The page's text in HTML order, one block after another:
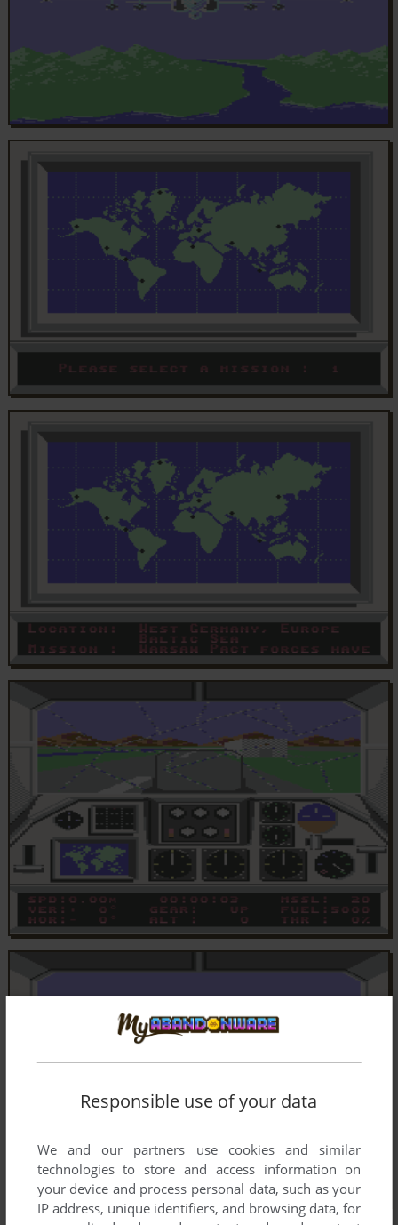
Responsible use of your data
We and our partners use cookies and similar
technologies to store and access information on
your device and process personal data, such as your
IP address, unique identifiers, and browsing data, for